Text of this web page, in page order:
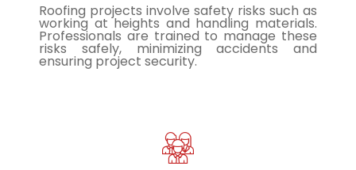
Roofing projects involve safety risks such as
working at heights and handling materials.
Professionals are trained to manage these
risks safely, minimizing accidents and
ensuring project security.